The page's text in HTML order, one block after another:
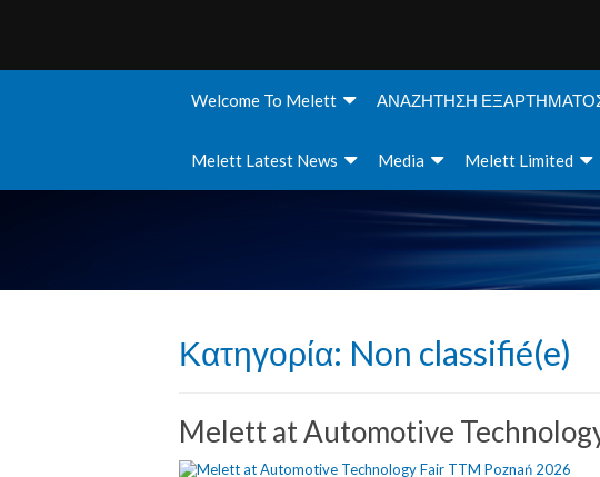
Welcome To Melett ΑΝΑΖΗΤΗΣΗ
Melett Latest News Media Melett Limited
Κατηγορία: Non classifié(e)
Melett at Automotive